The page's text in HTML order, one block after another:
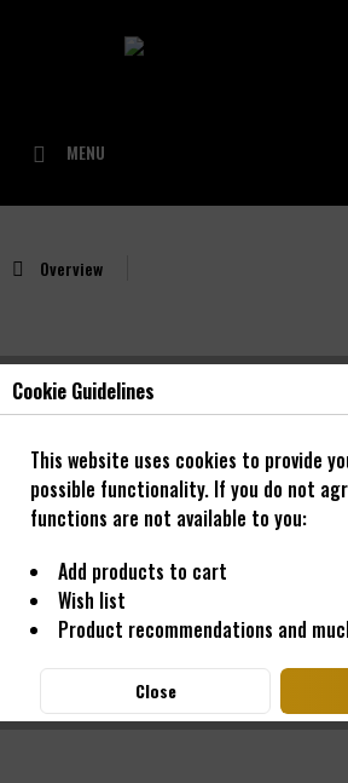
MENU
Overview
NOA Rough 30 OS 20"/24"/
Decal/Felgenaufkleber
Cookie Guidelines
This website uses cookies to provide
possible functionality. If you do not
functions are not available to you:
Add products to cart
Wish list
Product recommendations and
Close